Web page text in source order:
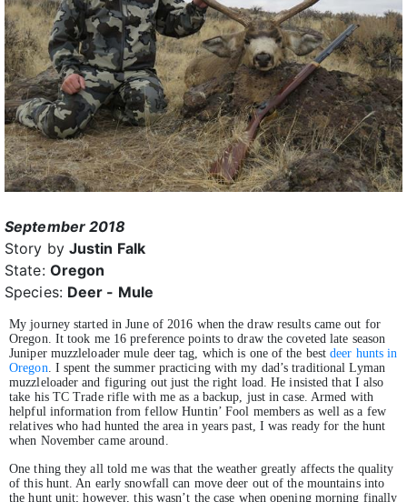
September 2018
Story by Justin Falk
State: Oregon
Species: Deer - Mule
My journey started in June of 2016 when the draw results came out for
Oregon. It took me 16 preference points to draw the coveted late season
Juniper muzzleloader mule deer tag, which is one of the bestdeer hunts in
Oregon. I spent the summer practicing with my dad’s traditional Lyman
muzzleloader and figuring out just the right load. He insisted that I also
take his TC Trade rifle with me as a backup, just in case. Armed with
helpful information from fellow Huntin’ Fool members as well as a few
relatives who had hunted the area in years past, I was ready for the hunt
when November came around.
One thing they all told me was that the weather greatly affects the quality
of this hunt. An early snowfall can move deer out of the mountains into
the hunt unit; however, this wasn’t the case when opening morning finally